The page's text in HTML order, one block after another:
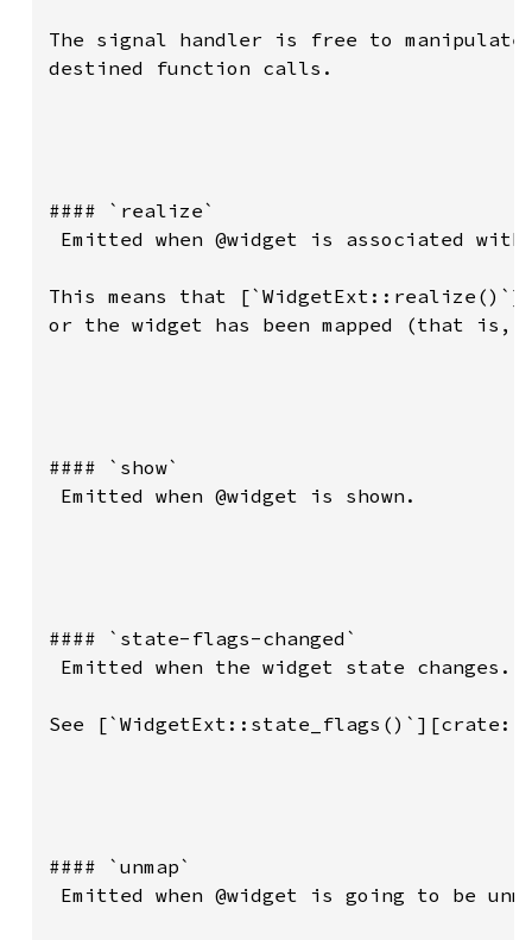
The signal handler is free to
destined function calls.
#### `realize`
Emitted when @widget is associated
This means that
or the widget has been mapped (that
#### `show`
Emitted when @widget is shown.
#### `state-flags-changed`
Emitted when the widget state changes.
See
#### `unmap`
Emitted when @widget is going to be